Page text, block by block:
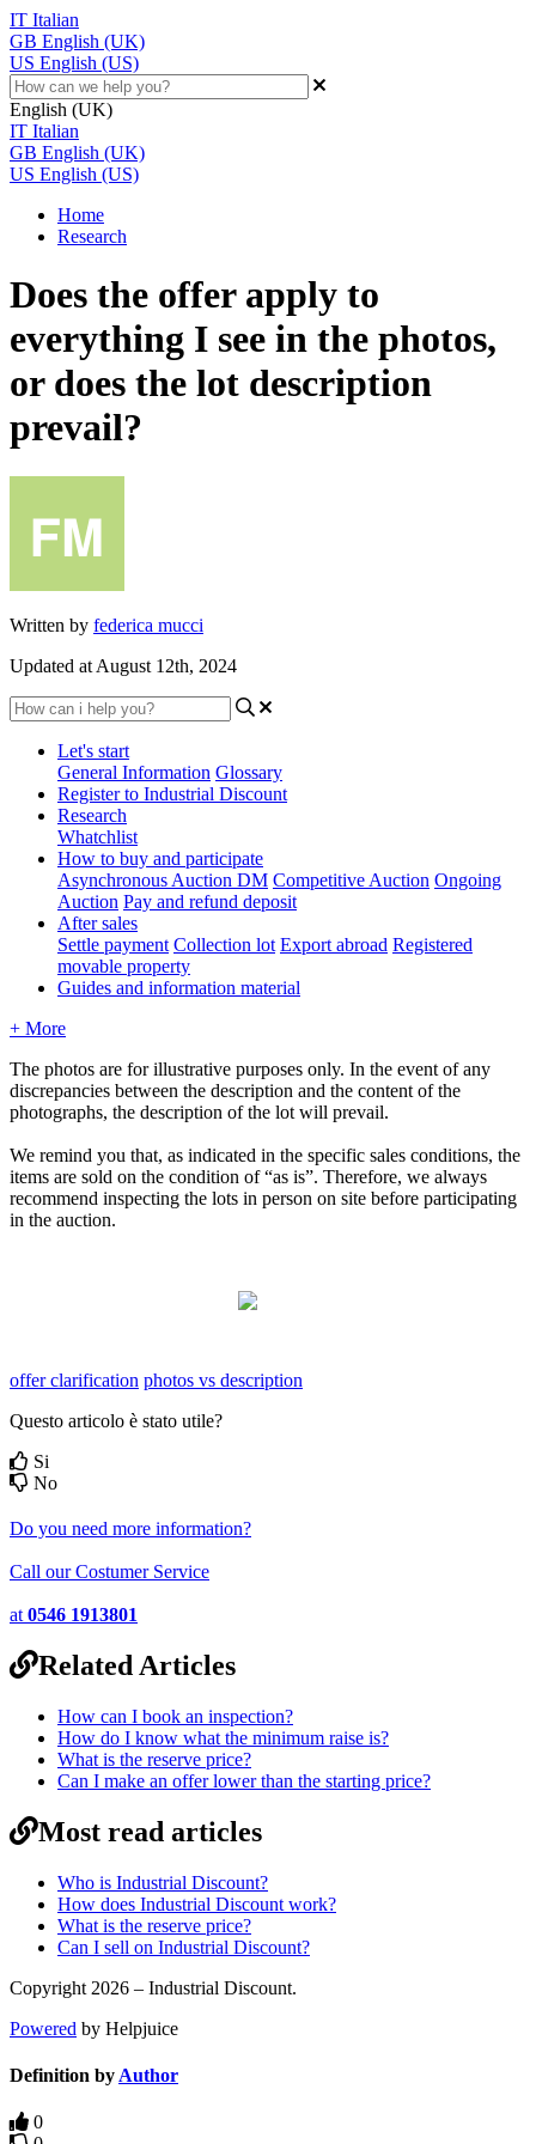
IT Italian
GB English (UK)
US English (US)
English (UK)
IT Italian
GB English (UK)
US English (US)
Home
Research
Does the offer apply to
everything I see in the photos,
or does the lot description
prevail?
Written by federica mucci
Updated at August 12th, 2024
Let's start
General Information Glossary
Register to Industrial Discount
Research
Whatchlist
How to buy and participate
Asynchronous Auction DM Competitive Auction Ongoing
Auction Pay and refund deposit
After sales
Settle payment Collection lot Export abroad Registered
movable property
Guides and information material
+ More
The photos are for illustrative purposes only. In the event of any
discrepancies between the description and the content of the
photographs, the description of the lot will prevail.
We remind you that, as indicated in the specific sales conditions, the
items are sold on the condition of “as is”. Therefore, we always
recommend inspecting the lots in person on site before participating
in the auction.
offer clarification photos vs description
Questo articolo è stato utile?
Si
No
Do you need more information?
Call our Costumer Service
at 0546 1913801
Related Articles
How can I book an inspection?
How do I know what the minimum raise is?
What is the reserve price?
Can I make an offer lower than the starting price?
Most read articles
Who is Industrial Discount?
How does Industrial Discount work?
What is the reserve price?
Can I sell on Industrial Discount?
Copyright 2026 – Industrial Discount.
Powered by Helpjuice
Definition by Author
0